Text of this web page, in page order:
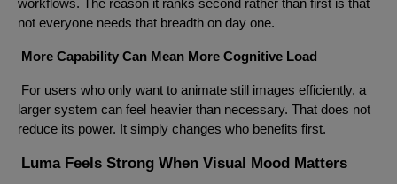
workflows. The reason it ranks second rather than first is that
not everyone needs that breadth on day one.
More Capability Can Mean More Cognitive Load
For users who only want to animate still images efficiently, a
larger system can feel heavier than necessary. That does not
reduce its power. It simply changes who benefits first.
Luma Feels Strong When Visual Mood Matters